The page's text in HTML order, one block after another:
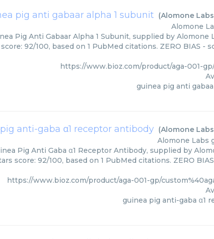
pig anti gabaar alpha 1 subunit (Alomone Labs
Alomone
Pig Anti Gabaar Alpha 1 Subunit, supplied by Alomone
92/100, based on 1 PubMed citations. ZERO BIAS
https://www.bioz.com/product/aga-001-
guinea pig anti
anti-gaba α1 receptor antibody (Alomone Labs
Alomone Labs
Pig Anti Gaba α1 Receptor Antibody, supplied by
score: 92/100, based on 1 PubMed citations. ZERO
https://www.bioz.com/product/aga-001-gp/
guinea pig anti-gaba α1